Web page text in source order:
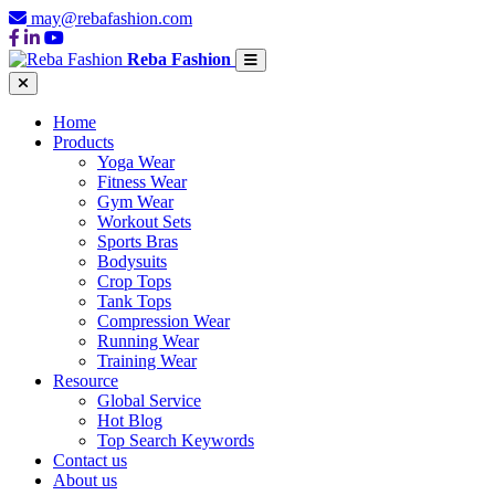
may@rebafashion.com
Reba Fashion
Home
Products
Yoga Wear
Fitness Wear
Gym Wear
Workout Sets
Sports Bras
Bodysuits
Crop Tops
Tank Tops
Compression Wear
Running Wear
Training Wear
Resource
Global Service
Hot Blog
Top Search Keywords
Contact us
About us